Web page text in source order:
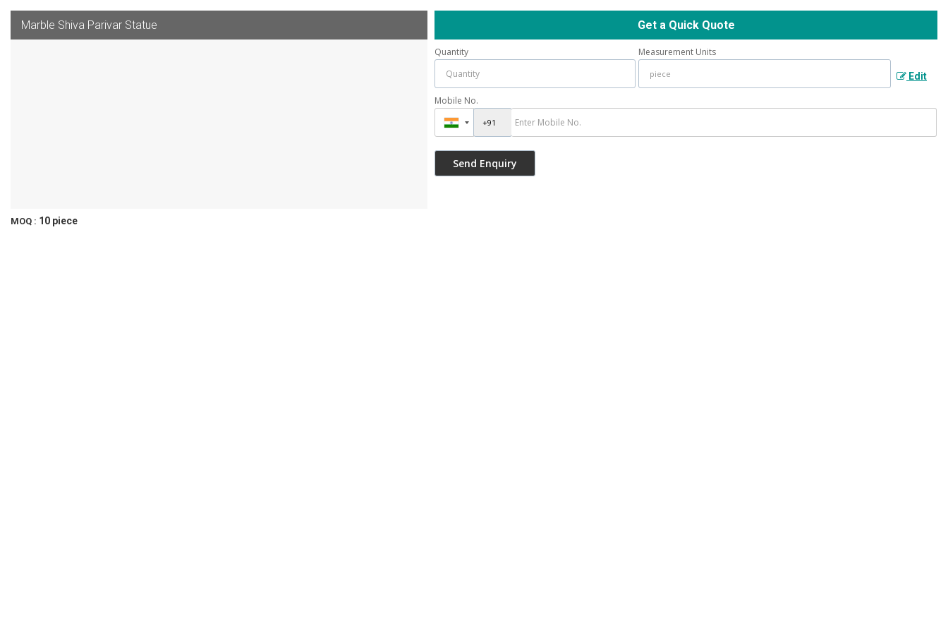
Marble Shiva Parivar Statue
MOQ : 10 piece
Get a Quick Quote
Quantity Measurement Units
Edit
Mobile No.